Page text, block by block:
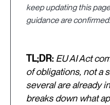
keep updating this
guidance are confirmed.
TL;DR: EU AI Act
of obligations, not a
several are already
breaks down what